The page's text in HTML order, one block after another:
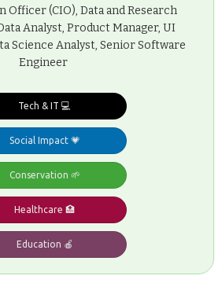
(CIO), Data and Research
Analyst, Product Manager, UI
Science Analyst, Senior Software
Engineer
Tech & IT 💻
Social Impact 💗
Conservation 🌱
Healthcare 🏥
Education 🍎